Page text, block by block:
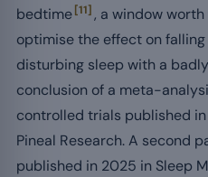
bedtime[11] , a window
optimise the effect on
disturbing sleep with a
conclusion of a meta-
controlled trials published
Pineal Research. A second
published in 2025 in Sleep